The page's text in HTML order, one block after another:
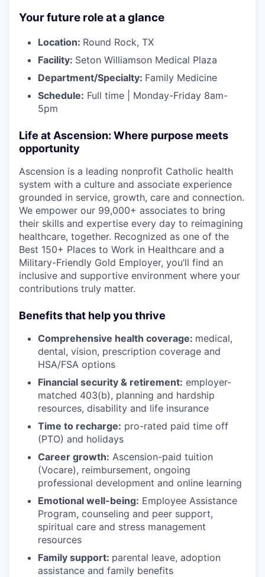
Your future role at a glance
Location: Round Rock, TX
Facility: Seton Williamson Medical Plaza
Department/Specialty: Family Medicine
Schedule: Full time | Monday-Friday 8am-
5pm
Life at Ascension: Where purpose meets
opportunity
Ascension is a leading nonprofit Catholic health
system with a culture and associate experience
grounded in service, growth, care and connection.
We empower our 99,000+ associates to bring
their skills and expertise every day to reimagining
healthcare, together. Recognized as one of the
Best 150+ Places to Work in Healthcare and a
Military-Friendly Gold Employer, you’ll find an
inclusive and supportive environment where your
contributions truly matter.
Benefits that help you thrive
Comprehensive health coverage: medical,
dental, vision, prescription coverage and
HSA/FSA options
Financial security & retirement: employer-
matched 403(b), planning and hardship
resources, disability and life insurance
Time to recharge: pro-rated paid time off
(PTO) and holidays
Career growth: Ascension-paid tuition
(Vocare), reimbursement, ongoing
professional development and online learning
Emotional well-being: Employee Assistance
Program, counseling and peer support,
spiritual care and stress management
resources
Family support: parental leave, adoption
assistance and family benefits